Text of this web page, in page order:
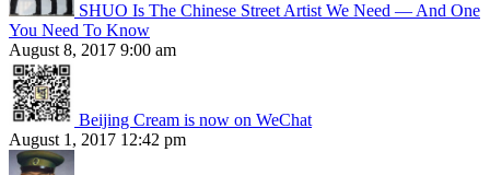
SHUO Is The Chinese Street Artist We Need — And One
You Need To Know
August 8, 2017 9:00 am
Beijing Cream is now on WeChat
August 1, 2017 12:42 pm